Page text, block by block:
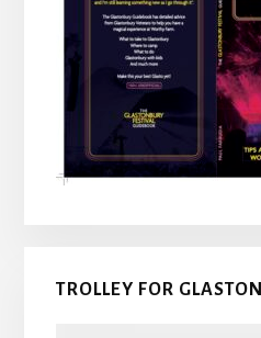
TROLLEY FOR